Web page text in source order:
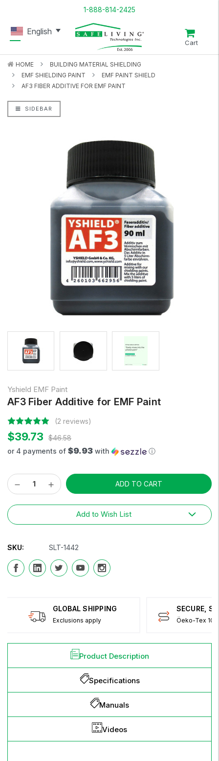
1-888-814-2425
Cart
HOME
BUILDING MATERIAL SHIELDING
EMF SHIELDING PAINT
EMF PAINT SHIELD
AF3 FIBER ADDITIVE FOR EMF PAINT
SIDEBAR
Yshield EMF Paint
AF3 Fiber Additive for EMF Paint
(2 reviews)
$39.73
$46.58
or 4 payments of $9.93 with ⓘ
Current
Decrease
Increase
Quantity:
Add to Wish List
SKU: SLT-1442
GLOBAL SHIPPING
Exclusions apply
SECURE,
Öeko-Tex
Product Description
Specifications
Manuals
Videos
English